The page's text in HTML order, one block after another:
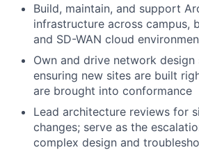
Build, maintain, and support
infrastructure across campus,
and SD-WAN cloud
Own and drive network
ensuring new sites are built
are brought into conformance
Lead architecture reviews for
changes; serve as the
complex design and